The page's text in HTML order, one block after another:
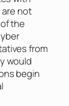
not
the
from
would
begin